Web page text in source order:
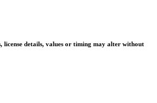
license details, values or timing may alter without